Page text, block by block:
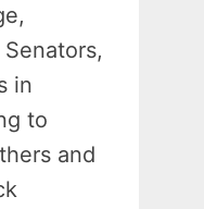
in
to
and